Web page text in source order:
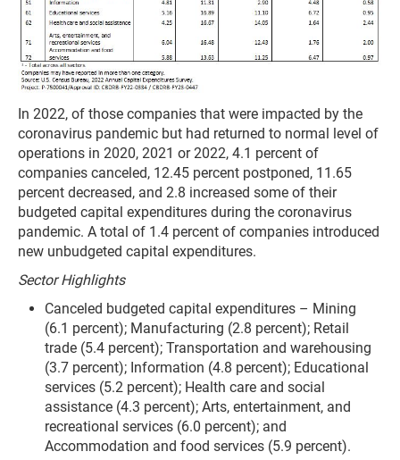
In 2022, of those companies that were impacted by the
coronavirus pandemic but had returned to normal level of
operations in 2020, 2021 or 2022, 4.1 percent of
companies canceled, 12.45 percent postponed, 11.65
percent decreased, and 2.8 increased some of their
budgeted capital expenditures during the coronavirus
pandemic. A total of 1.4 percent of companies introduced
new unbudgeted capital expenditures.
Sector Highlights
Canceled budgeted capital expenditures – Mining
(6.1 percent); Manufacturing (2.8 percent); Retail
trade (5.4 percent); Transportation and warehousing
(3.7 percent); Information (4.8 percent); Educational
services (5.2 percent); Health care and social
assistance (4.3 percent); Arts, entertainment, and
recreational services (6.0 percent); and
Accommodation and food services (5.9 percent).